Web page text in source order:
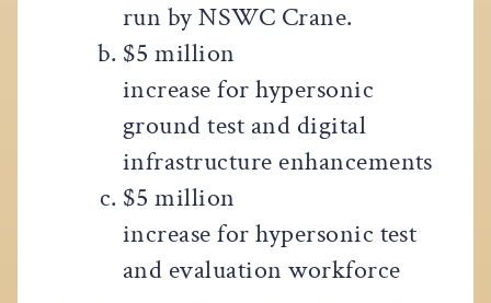
run by NSWC Crane.
$5 million
increase for hypersonic
ground test and digital
infrastructure enhancements
$5 million
increase for hypersonic test
and evaluation workforce